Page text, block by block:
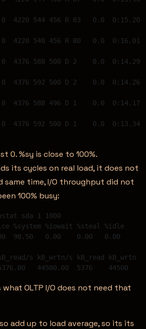
0  4220 544 456 R 83   0.0  0:15.20
0  4220 540 456 R 80   0.0  0:16.01
0  4376 588 500 D 2    0.0  0:14.29
0  4376 592 500 D 2    0.0  0:14.26
0  4376 588 496 D 1    0.0  0:14.17
0  4376 592 500 D 1    0.0  0:13.34
0. %sy is close to 100%.
its cycles on real load, it does not
same time, I/O throughput did not
100% busy:
sda 1 1000
%system %iowait %steal %idle
s kB_wrtn/s kB_read kB_wrtn
OLTP I/O does not need that
add up to load average, so its its